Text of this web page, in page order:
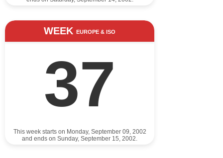
WEEK EUROPE & ISO
37
This week starts on Monday, September 09, 2002
and ends on Sunday, September 15, 2002.